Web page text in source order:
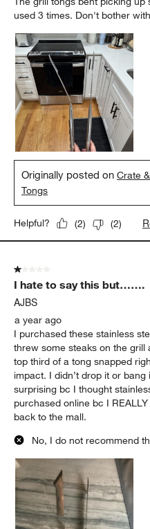
used 3 times. Don't bother
Originally posted onCrate
Tongs
Helpful? (2) (2)
1 out of 5 stars.
I hate to say this but…….
AJBS
a year ago
I purchased these stainless
threw some steaks on the
top third of a tong snapped
impact. I didn’t drop it or
surprising bc I thought
purchased online bc I
back to the mall.
No, I do not recommend